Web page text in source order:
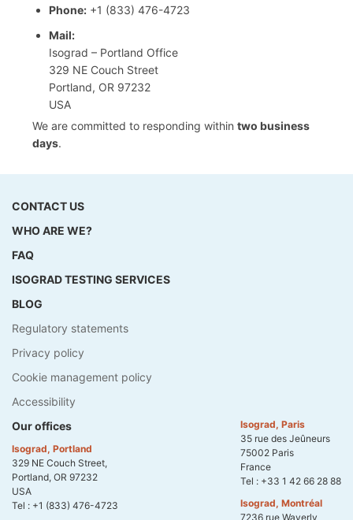
Phone: +1 (833) 476-4723
Mail:
Isograd – Portland Office
329 NE Couch Street
Portland, OR 97232
USA
We are committed to responding within two business
days.
CONTACT US
WHO ARE WE?
FAQ
ISOGRAD TESTING SERVICES
BLOG
Regulatory statements
Privacy policy
Cookie management policy
Accessibility
Our offices
Isograd, Portland
329 NE Couch Street,
Portland, OR 97232
USA
Tel : +1 (833) 476-4723
Isograd, Paris
35 rue des Jeûneurs
75002 Paris
France
Tel : +33 1 42 66 28 88
Isograd, Montréal
7236 rue Waverly